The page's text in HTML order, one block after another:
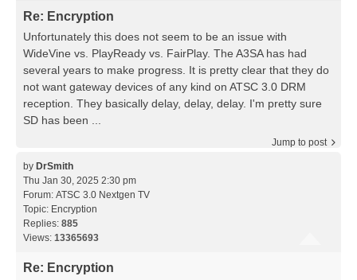
Re: Encryption
Unfortunately this does not seem to be an issue with
WideVine vs. PlayReady vs. FairPlay. The A3SA has had
several years to make progress. It is pretty clear that they do
not want gateway devices of any kind on ATSC 3.0 DRM
reception. They basically delay, delay, delay. I'm pretty sure
SD has been ...
Jump to post
by DrSmith
Thu Jan 30, 2025 2:30 pm
Forum: ATSC 3.0 Nextgen TV
Topic: Encryption
Replies: 885
Views: 13365693
Re: Encryption